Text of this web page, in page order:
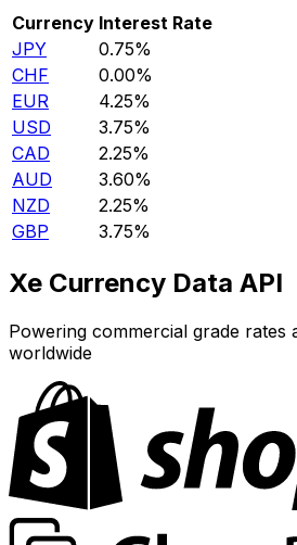
Currency Interest Rate
JPY
0.75%
CHF
0.00%
EUR
4.25%
USD
3.75%
CAD
2.25%
AUD
3.60%
NZD
2.25%
GBP
3.75%
Xe Currency Data API
Powering commercial grade rates
worldwide